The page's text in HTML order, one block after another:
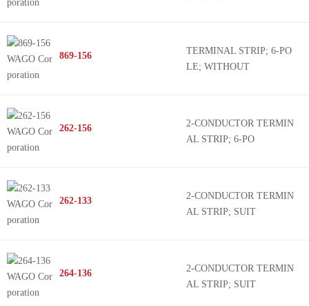
869-156
TERMINAL STRIP; 6-PO
LE; WITHOUT
262-156
2-CONDUCTOR TERMIN
AL STRIP; 6-PO
262-133
2-CONDUCTOR TERMIN
AL STRIP; SUIT
264-136
2-CONDUCTOR TERMIN
AL STRIP; SUIT